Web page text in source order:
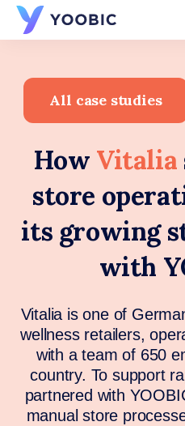
YOOBIC
All case studies
How Vitalia
store
its growing
with
Vitalia is one of
wellness retailers,
with a team of 650
country. To support
partnered with
manual store